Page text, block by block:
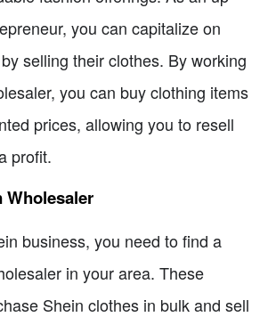
you can capitalize on
selling their clothes. By working
you can buy clothing items
prices, allowing you to resell
profit.
Wholesaler
business, you need to find a
in your area. These
Shein clothes in bulk and sell